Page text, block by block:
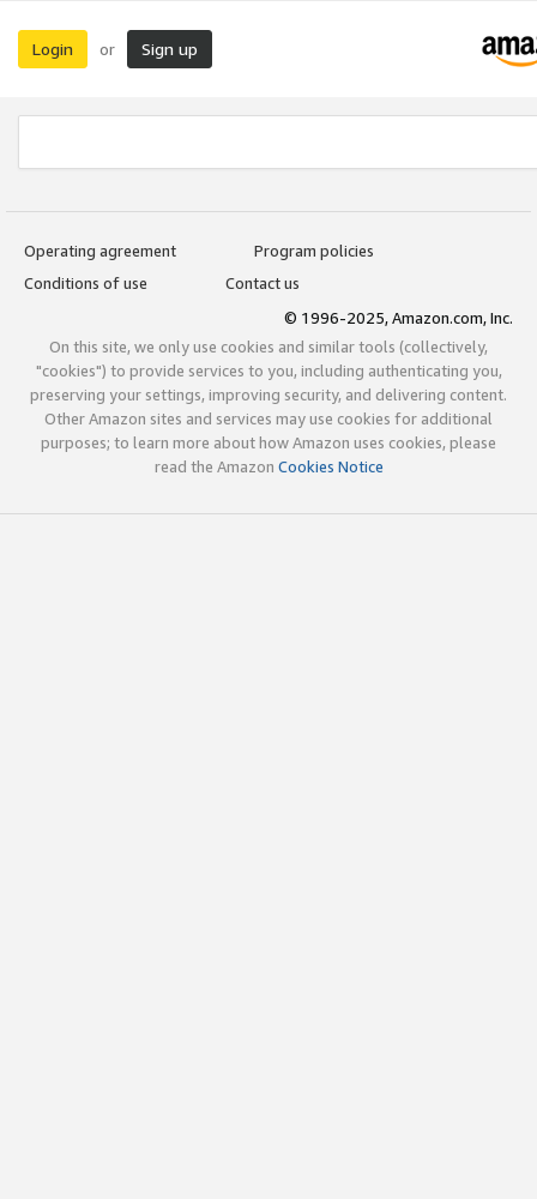
Login or Sign up
Operating agreement
Program policies
Conditions of use
Contact us
© 1996-2025, Amazon.com, Inc.
On this site, we only use cookies and similar tools (collectively,
"cookies") to provide services to you, including authenticating you,
preserving your settings, improving security, and delivering content.
Other Amazon sites and services may use cookies for additional
purposes; to learn more about how Amazon uses cookies, please
read the Amazon Cookies Notice